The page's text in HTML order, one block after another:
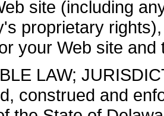
site (including
proprietary
your Web site and
LAW;
construed and